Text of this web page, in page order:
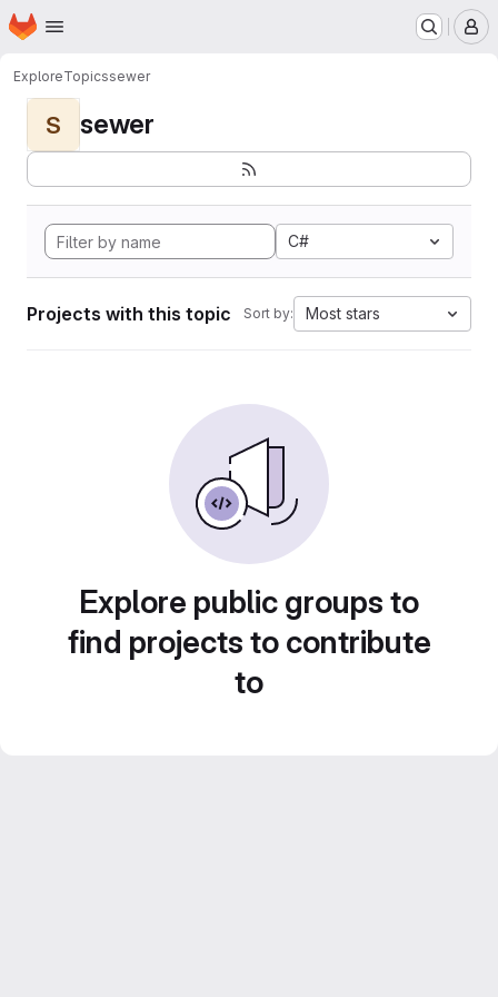
Skip to main content
Homepage
ExploreTopicssewer
S sewer
C#
Projects with this topic Sort by: Most stars
Explore public groups to
find projects to contribute
to